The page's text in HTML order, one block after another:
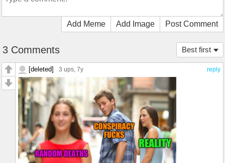
Add Meme Add Image Post Comment
Best first
3 Comments
reply
[deleted] 3 ups, 7y